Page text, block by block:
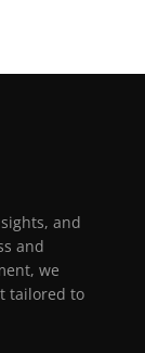
and
and
we
tailored to